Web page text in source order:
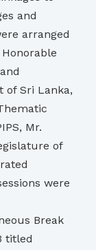
and
arranged
of Sri Lanka,
Mr.
of
were
Break
titled